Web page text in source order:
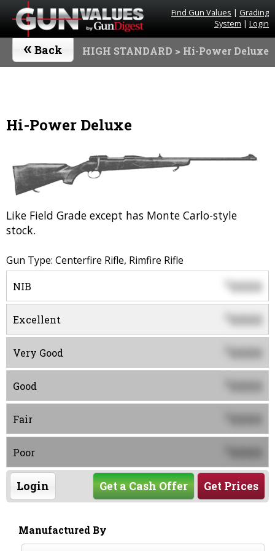
Find Gun Values | Grading
System | Login
« Back HIGH STANDARD > Hi-Power Deluxe
Hi-Power Deluxe
Like Field Grade except has Monte Carlo-style
stock.
Gun Type: Centerfire Rifle, Rimfire Rifle
NIB $0000
Excellent 0000
Very Good 0000
Good 0000
Fair 0000
Poor 0000
Login Get Prices
Get a Cash Offer
Manufactured By